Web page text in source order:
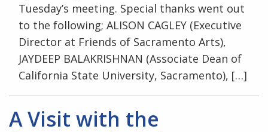
Tuesday’s meeting. Special thanks went out
to the following; ALISON CAGLEY (Executive
Director at Friends of Sacramento Arts),
JAYDEEP BALAKRISHNAN (Associate Dean of
California State University, Sacramento), […]
A Visit with the